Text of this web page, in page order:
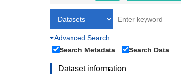
Advanced Search
Search Metadata
Search Data
Dataset information